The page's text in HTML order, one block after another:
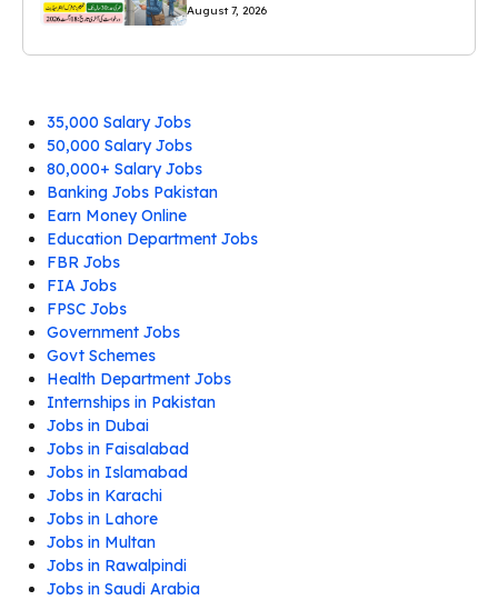
August 7, 2026
35,000 Salary Jobs
50,000 Salary Jobs
80,000+ Salary Jobs
Banking Jobs Pakistan
Earn Money Online
Education Department Jobs
FBR Jobs
FIA Jobs
FPSC Jobs
Government Jobs
Govt Schemes
Health Department Jobs
Internships in Pakistan
Jobs in Dubai
Jobs in Faisalabad
Jobs in Islamabad
Jobs in Karachi
Jobs in Lahore
Jobs in Multan
Jobs in Rawalpindi
Jobs in Saudi Arabia